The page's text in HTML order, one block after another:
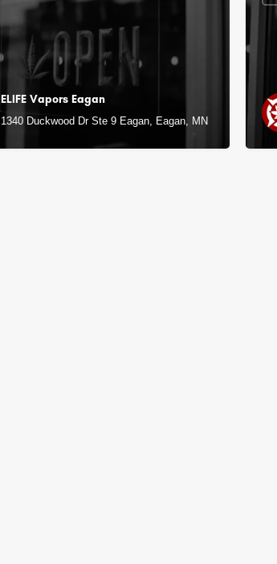
ELIFE Vapors Eagan
1340 Duckwood Dr Ste 9 Eagan, Eagan, MN